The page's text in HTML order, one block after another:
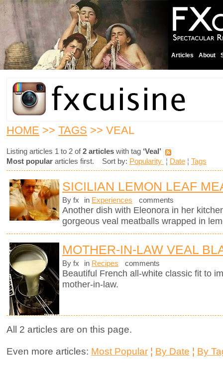
Articles About
HOME >> TAGS >> VEAL
Listing articles 1 to 2 of2 articles with tag ‘Veal’
Most popular articles first. Sort by: Popularity ¦ Date ¦ Tags
SICILIAN LEMON LEAF
By fx in Experiences comments
Another dish with Eleonora in her
gorgeous veal meatballs wrapped in
MOTHER-IN-LAW VEAL
By fx in Recipes comments
Beautiful French all-white classic fit to
mother-in-law.
All 2 articles are on this page.
Even more articles: Most Popular ¦ By Date ¦ By